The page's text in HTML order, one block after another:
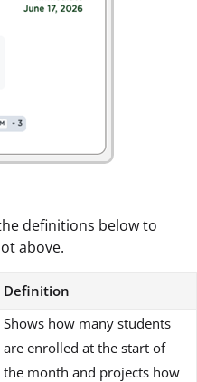
definitions below to
above.
Definition
Shows how many students
are enrolled at the start of
the month and projects how